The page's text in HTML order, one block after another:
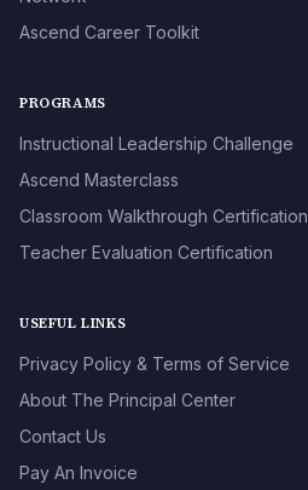
Ascend Career Toolkit
PROGRAMS
Instructional Leadership Challenge
Ascend Masterclass
Classroom Walkthrough Certification
Teacher Evaluation Certification
USEFUL LINKS
Privacy Policy & Terms of Service
About The Principal Center
Contact Us
Pay An Invoice